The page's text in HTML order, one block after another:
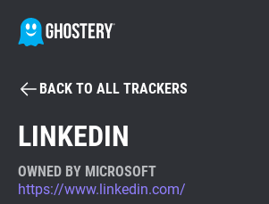
BECOME A CONTRIBUTOR
Tracker & Ad Blocker
BACK TO ALL TRACKERS
LINKEDIN
OWNED BY MICROSOFT
https://www.linkedin.com/